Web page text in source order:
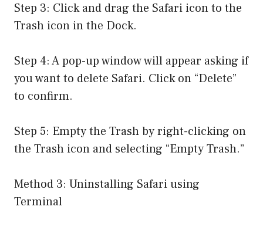
Step 3: Click and drag the Safari icon to the
Trash icon in the Dock.
Step 4: A pop-up window will appear asking if
you want to delete Safari. Click on “Delete”
to confirm.
Step 5: Empty the Trash by right-clicking on
the Trash icon and selecting “Empty Trash.”
Method 3: Uninstalling Safari using
Terminal